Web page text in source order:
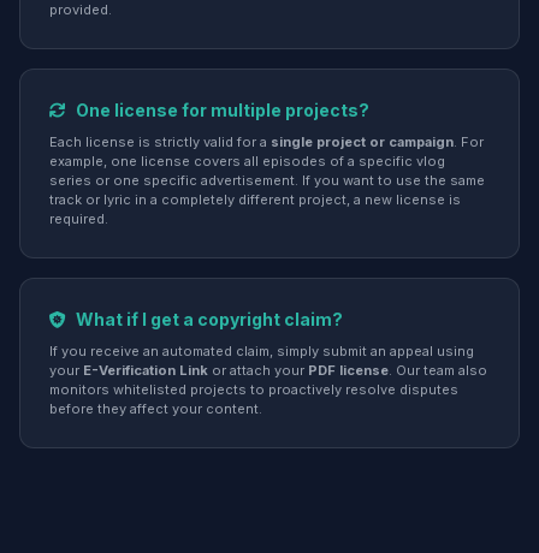
provided.
One license for multiple projects?
Each license is strictly valid for a single project or campaign. For
example, one license covers all episodes of a specific vlog
series or one specific advertisement. If you want to use the same
track or lyric in a completely different project, a new license is
required.
What if I get a copyright claim?
If you receive an automated claim, simply submit an appeal using
your E-Verification Link or attach your PDF license. Our team also
monitors whitelisted projects to proactively resolve disputes
before they affect your content.